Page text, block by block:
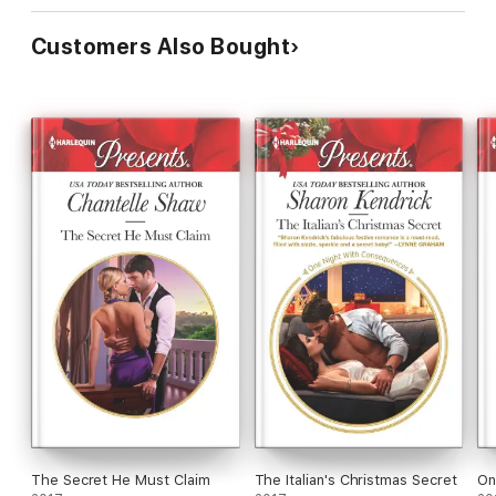
Customers Also Bought
The Secret He Must Claim The Italian's Christmas Secret